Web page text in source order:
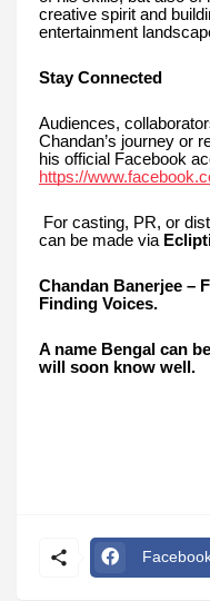
creative spirit and
entertainment
Stay Connected
Audiences,
Chandan’s journey or
his official Facebook
https://
For casting, PR, or
can be made via
Chandan Banerjee –
Finding Voices.
A name Bengal can
will soon know well.